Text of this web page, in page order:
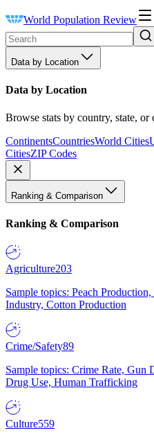
World Population Review
Data by Location
Data by Location
Browse stats by country, state, or
ContinentsCountriesWorld Cities
CitiesZIP Codes
Ranking & Comparison
Ranking & Comparison
Agriculture203
Sample topics: Peach
Industry, Cotton Production
Crime/Safety89
Sample topics: Crime Rate, Gun
Drug Use, Human Trafficking
Culture559